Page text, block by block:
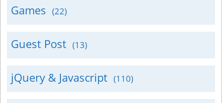
Games (22)
Guest Post (13)
jQuery & Javascript (110)